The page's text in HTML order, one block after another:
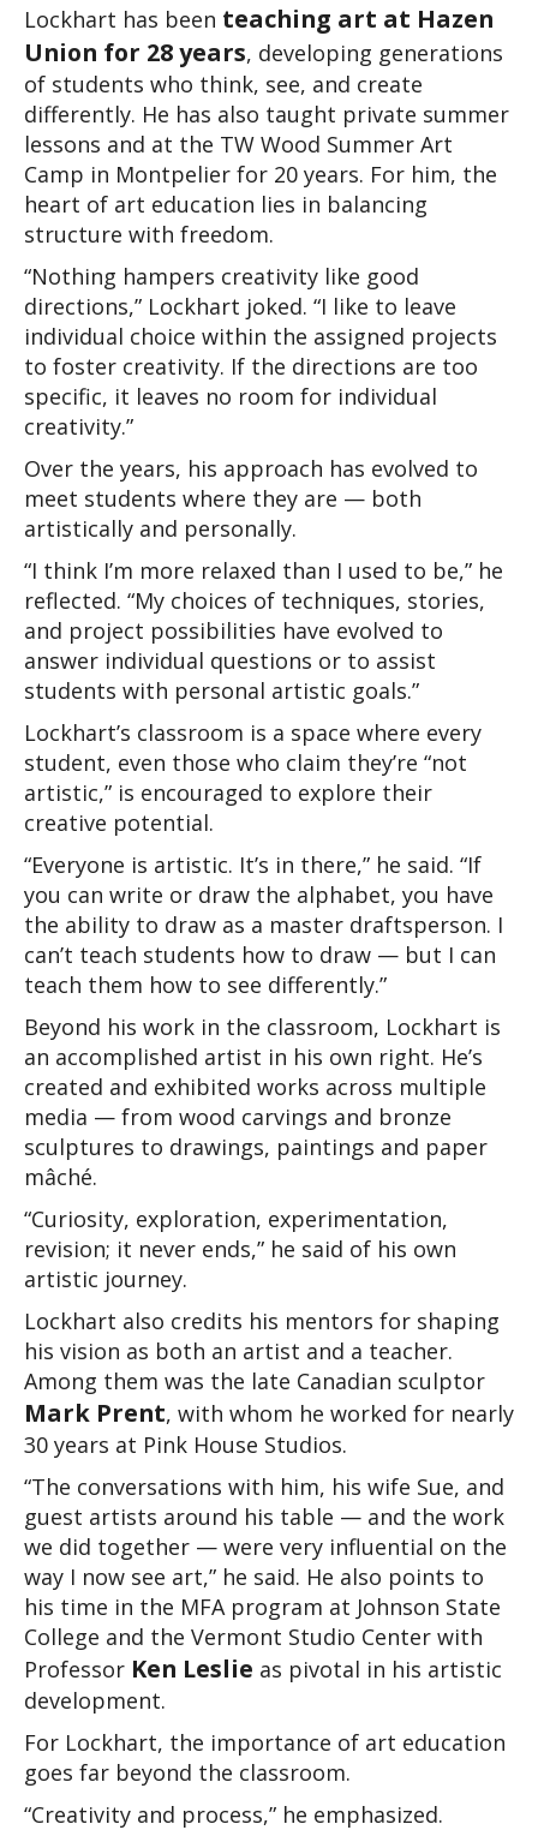
Lockhart has been teaching art at Hazen
Union for 28 years, developing generations
of students who think, see, and create
differently. He has also taught private summer
lessons and at the TW Wood Summer Art
Camp in Montpelier for 20 years. For him, the
heart of art education lies in balancing
structure with freedom.
“Nothing hampers creativity like good
directions,” Lockhart joked. “I like to leave
individual choice within the assigned projects
to foster creativity. If the directions are too
specific, it leaves no room for individual
creativity.”
Over the years, his approach has evolved to
meet students where they are — both
artistically and personally.
“I think I’m more relaxed than I used to be,” he
reflected. “My choices of techniques, stories,
and project possibilities have evolved to
answer individual questions or to assist
students with personal artistic goals.”
Lockhart’s classroom is a space where every
student, even those who claim they’re “not
artistic,” is encouraged to explore their
creative potential.
“Everyone is artistic. It’s in there,” he said. “If
you can write or draw the alphabet, you have
the ability to draw as a master draftsperson. I
can’t teach students how to draw — but I can
teach them how to see differently.”
Beyond his work in the classroom, Lockhart is
an accomplished artist in his own right. He’s
created and exhibited works across multiple
media — from wood carvings and bronze
sculptures to drawings, paintings and paper
mâché.
“Curiosity, exploration, experimentation,
revision; it never ends,” he said of his own
artistic journey.
Lockhart also credits his mentors for shaping
his vision as both an artist and a teacher.
Mark Prent, with whom he worked for nearly
30 years at Pink House Studios.
“The conversations with him, his wife Sue, and
guest artists around his table — and the work
we did together — were very influential on the
way I now see art,” he said. He also points to
his time in the MFA program at Johnson State
College and the Vermont Studio Center with
Professor Ken Leslie as pivotal in his artistic
development.
For Lockhart, the importance of art education
goes far beyond the classroom.
“Creativity and process,” he emphasized.